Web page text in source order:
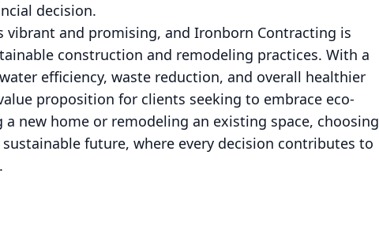
decision.
and promising, and Ironborn Contracting is
construction and remodeling practices. With a
efficiency, waste reduction, and overall healthier
proposition for clients seeking to embrace eco-
new home or remodeling an existing space, choosing
future, where every decision contributes to